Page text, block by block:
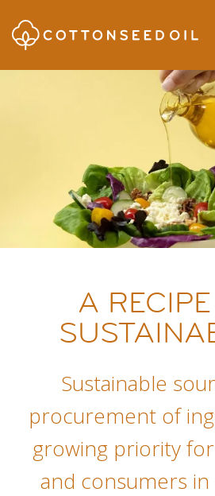
SKIP TO MAIN CONTENT
A
Sustainable
procurement of
growing priority
and consumers